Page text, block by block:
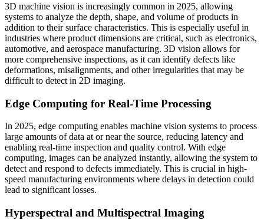
3D machine vision is increasingly common in 2025, allowing
systems to analyze the depth, shape, and volume of products in
addition to their surface characteristics. This is especially useful in
industries where product dimensions are critical, such as electronics,
automotive, and aerospace manufacturing. 3D vision allows for
more comprehensive inspections, as it can identify defects like
deformations, misalignments, and other irregularities that may be
difficult to detect in 2D imaging.
Edge Computing for Real-Time Processing
In 2025, edge computing enables machine vision systems to process
large amounts of data at or near the source, reducing latency and
enabling real-time inspection and quality control. With edge
computing, images can be analyzed instantly, allowing the system to
detect and respond to defects immediately. This is crucial in high-
speed manufacturing environments where delays in detection could
lead to significant losses.
Hyperspectral and Multispectral Imaging